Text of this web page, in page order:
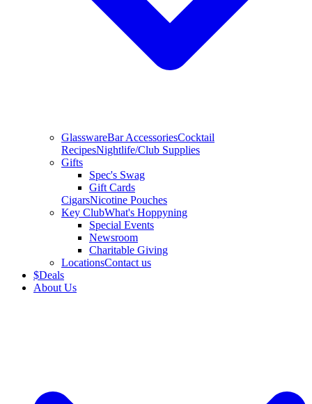
GlasswareBar AccessoriesCocktail
RecipesNightlife/Club Supplies
Gifts
Spec's Swag
Gift Cards
CigarsNicotine Pouches
Key ClubWhat's Hoppyning
Special Events
Newsroom
Charitable Giving
LocationsContact us
$Deals
About Us